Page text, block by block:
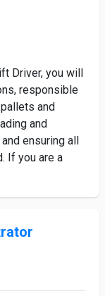
Driver, you will
responsible
and
and
ensuring all
If you are a